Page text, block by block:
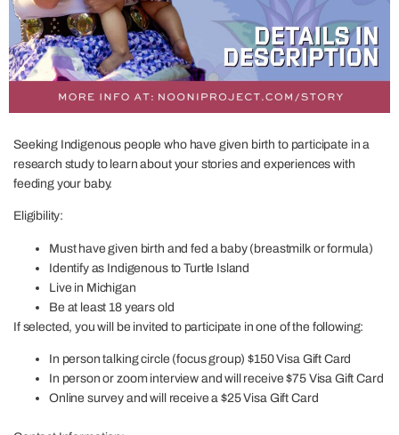
Seeking Indigenous people who have given birth to participate in a
research study to learn about your stories and experiences with
feeding your baby.
Eligibility:
Must have given birth and fed a baby (breastmilk or formula)
Identify as Indigenous to Turtle Island
Live in Michigan
Be at least 18 years old
If selected, you will be invited to participate in one of the following:
In person talking circle (focus group) $150 Visa Gift Card
In person or zoom interview and will receive $75 Visa Gift Card
Online survey and will receive a $25 Visa Gift Card